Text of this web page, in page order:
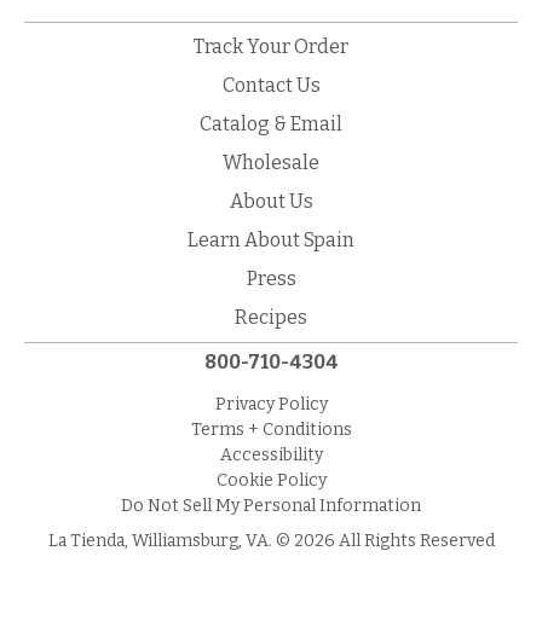
Track Your Order
Contact Us
Catalog & Email
Wholesale
About Us
Learn About Spain
Press
Recipes
800-710-4304
Privacy Policy
Terms + Conditions
Accessibility
Cookie Policy
Do Not Sell My Personal Information
La Tienda, Williamsburg, VA. © 2026 All Rights Reserved